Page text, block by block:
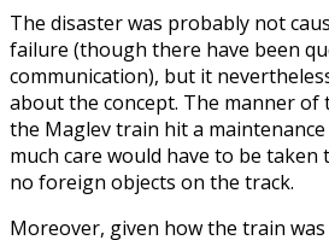
The disaster was probably not
failure (though there have been
communication), but it
about the concept. The manner of
the Maglev train hit a
much care would have to be
no foreign objects on the track.
Moreover, given how the train